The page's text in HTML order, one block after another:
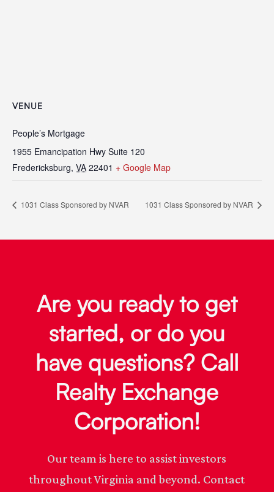
VENUE
People’s Mortgage
1955 Emancipation Hwy Suite 120
Fredericksburg, VA 22401 + Google Map
1031 Class Sponsored by NVAR 1031 Class Sponsored by NVAR
Are you ready to get
started, or do you
have questions? Call
Realty Exchange
Corporation!
Our team is here to assist investors
throughout Virginia and beyond. Contact